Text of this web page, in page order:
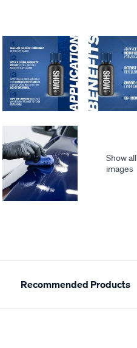
Show all
images
Recommended Products